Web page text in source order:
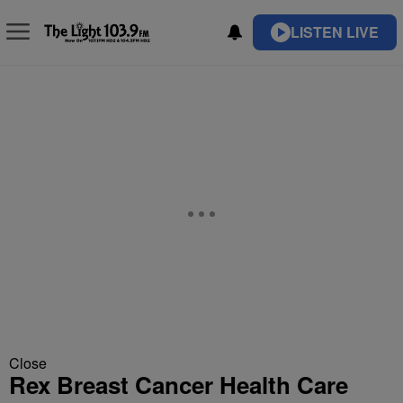
LISTEN LIVE
Close
Rex Breast Cancer Health Care